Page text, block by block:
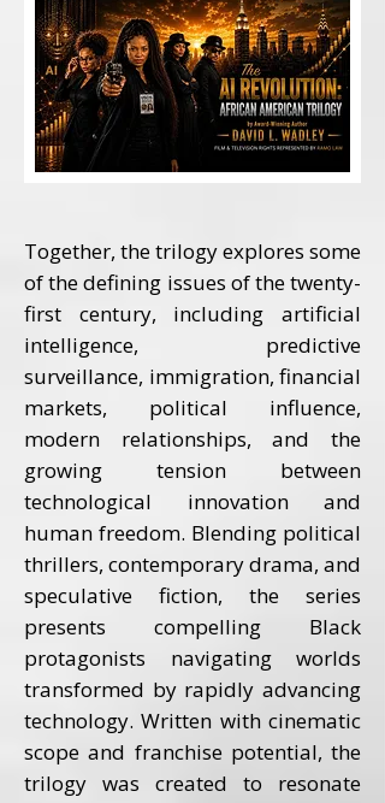
Together, the trilogy explores some
of the defining issues of the twenty-
first century, including artificial
intelligence, predictive
surveillance, immigration, financial
markets, political influence,
modern relationships, and the
growing tension between
technological innovation and
human freedom. Blending political
thrillers, contemporary drama, and
speculative fiction, the series
presents compelling Black
protagonists navigating worlds
transformed by rapidly advancing
technology. Written with cinematic
scope and franchise potential, the
trilogy was created to resonate